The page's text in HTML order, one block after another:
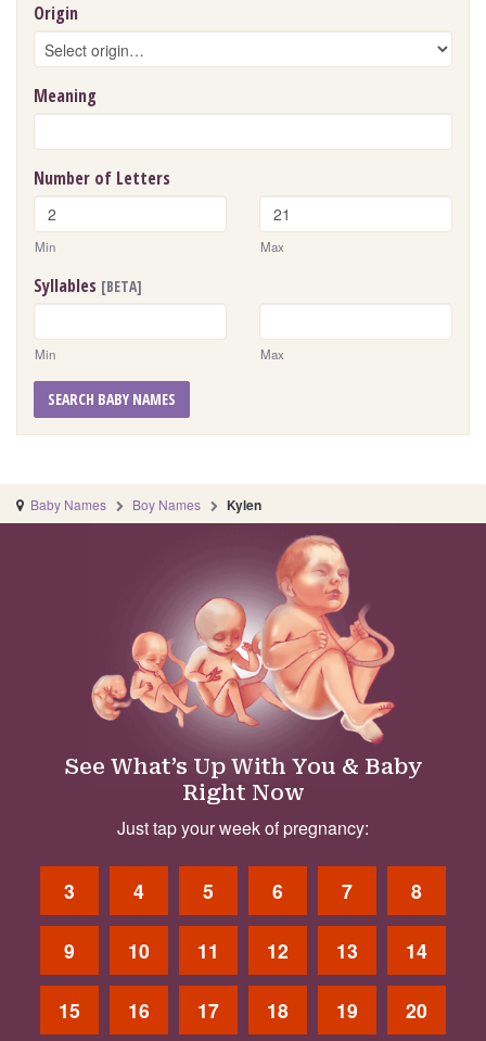
Origin
Meaning
Number of Letters
Min Max
Syllables [BETA]
Min Max
SEARCH BABY NAMES
Baby Names Boy Names Kylen
See What’s Up With You & Baby
Right Now
Just tap your week of pregnancy:
3 4 5 6 7 8
9 10 11 12 13 14
15 16 17 18 19 20